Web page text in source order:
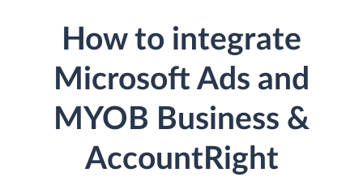
How to integrate
Microsoft Ads and
MYOB Business &
AccountRight